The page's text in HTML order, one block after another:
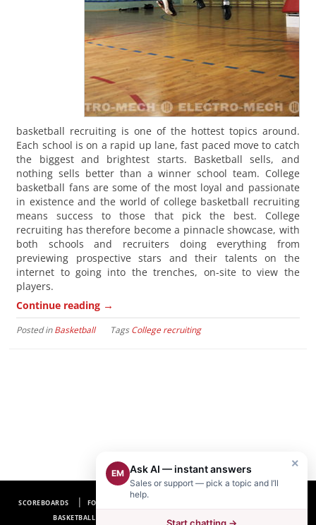
basketball recruiting is one of the hottest topics around.
Each school is on a rapid up lane, fast paced move to catch
the biggest and brightest starts. Basketball sells, and
nothing sells better than a winner school team. College
basketball fans are some of the most loyal and passionate
in existence and the world of college basketball recruiting
means success to those that pick the best. College
recruiting has therefore become a pinnacle showcase, with
both schools and recruiters doing everything from
previewing prospective stars and their talents on the
internet to going into the trenches, on-site to view the
players.
Continue reading →
Posted inBasketball TagsCollege recruiting
SCOREBOARDS FOOTBALL SCOREBOARDS
BASKETBALL SCOREBOARDS
SOCCER SCOREBOARDS
×
EM Ask AI — instant answers
Sales or support — pick a topic and I’ll
help.